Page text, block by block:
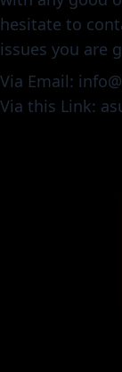
hesitate to
issues you are
Via Email:
Via this Link: